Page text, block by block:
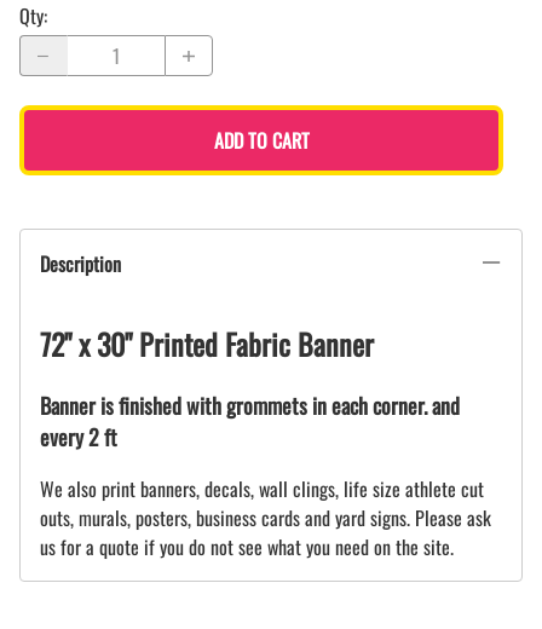
Qty:
ADD TO CART
Description
72" x 30" Printed Fabric Banner
Banner is finished with grommets in each corner. and
every 2 ft
We also print banners, decals, wall clings, life size athlete cut
outs, murals, posters, business cards and yard signs. Please ask
us for a quote if you do not see what you need on the site.